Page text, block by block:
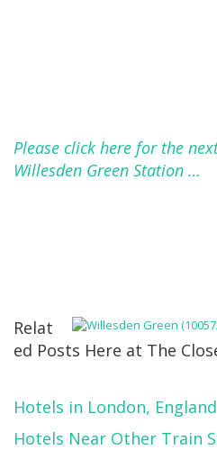
Please click here for the
Willesden Green Station …
Relat
ed Posts Here at The
Hotels in London, England
Hotels Near Other Train